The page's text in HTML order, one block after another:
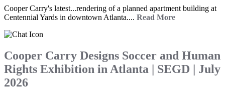
Cooper Carry's latest...rendering of a planned apartment building at
Centennial Yards in downtown Atlanta.... Read More
Cooper Carry Designs Soccer and Human
Rights Exhibition in Atlanta | SEGD | July
2026